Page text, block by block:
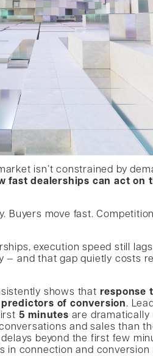
isn’t constrained by
fast dealerships can act on
Buyers move fast.
execution speed still lags
— and that gap quietly costs
shows that response
of conversion.
5 minutes are dramatically
and sales than
beyond the first few
in connection and conversion